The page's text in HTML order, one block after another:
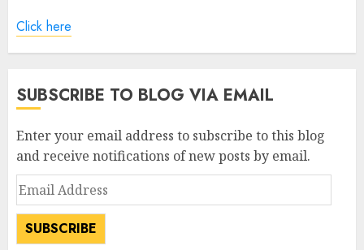
Click here
SUBSCRIBE TO BLOG VIA EMAIL
Enter your email address to subscribe to this blog
and receive notifications of new posts by email.
Email
Address
SUBSCRIBE